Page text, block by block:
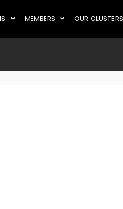
MEMBERS OUR CLUSTERS